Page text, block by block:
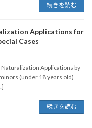
続きを読む
Applications for
Cases
Naturalization Applications by
(under 18 years old)
続きを読む